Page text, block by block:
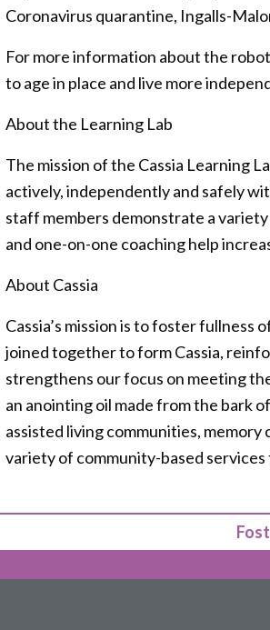
Coronavirus quarantine, Ingalls-
For more information about the
to age in place and live more
About the Learning Lab
The mission of the Cassia Learning
actively, independently and safely
staff members demonstrate a
and one-on-one coaching help
About Cassia
Cassia’s mission is to foster fullness
joined together to form Cassia,
strengthens our focus on meeting
an anointing oil made from the bark
assisted living communities,
variety of community-based